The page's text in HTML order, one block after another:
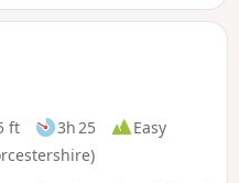
ft 3h 25
Easy